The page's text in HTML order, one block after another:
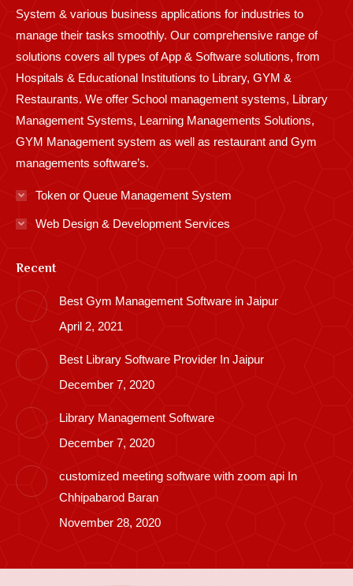
System & various business applications for industries to
manage their tasks smoothly. Our comprehensive range of
solutions covers all types of App & Software solutions, from
Hospitals & Educational Institutions to Library, GYM &
Restaurants. We offer School management systems, Library
Management Systems, Learning Managements Solutions,
GYM Management system as well as restaurant and Gym
managements software’s.
Token or Queue Management System
Web Design & Development Services
Recent
Best Gym Management Software in Jaipur
April 2, 2021
Best Library Software Provider In Jaipur
December 7, 2020
Library Management Software
December 7, 2020
customized meeting software with zoom api In
Chhipabarod Baran
November 28, 2020